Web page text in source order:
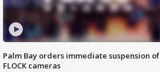
Palm Bay orders immediate suspension of
FLOCK cameras